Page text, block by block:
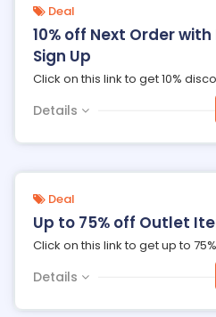
Deal
10% off Next Order
Sign Up
Click on this link to get 10%
Details
Deal
Up to 75% off Outlet
Click on this link to get up to
Details